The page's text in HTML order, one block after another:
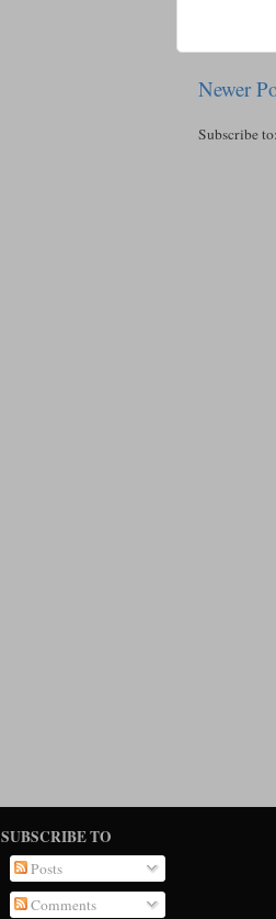
Newer
Subscribe to:
SUBSCRIBE TO
Posts
Comments